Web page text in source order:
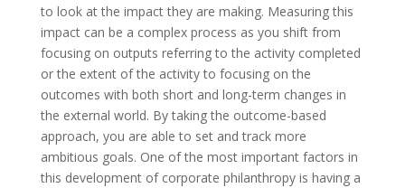
to look at the impact they are making. Measuring this
impact can be a complex process as you shift from
focusing on outputs referring to the activity completed
or the extent of the activity to focusing on the
outcomes with both short and long-term changes in
the external world. By taking the outcome-based
approach, you are able to set and track more
ambitious goals. One of the most important factors in
this development of corporate philanthropy is having a